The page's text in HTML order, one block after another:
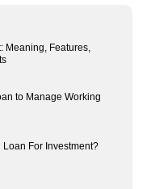
Meaning, Features,
to Manage Working
For Investment?